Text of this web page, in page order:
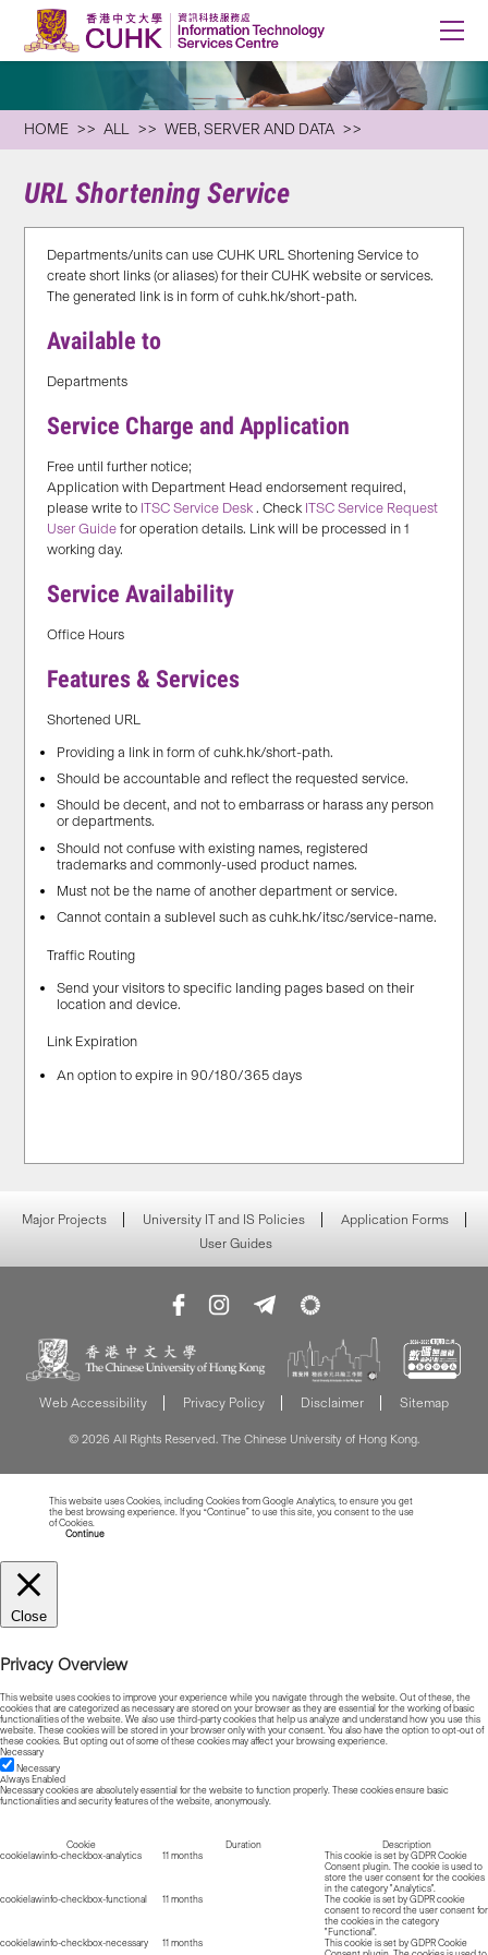
HOME ALL WEB, SERVER AND DATA
URL Shortening Service
Departments/units can use CUHK URL Shortening Service to
create short links (or aliases) for their CUHK website or services.
The generated link is in form of cuhk.hk/short-path.
Available to
Departments
Service Charge and Application
Free until further notice;
Application with Department Head endorsement required,
please write to ITSC Service Desk . Check ITSC Service Request
User Guide for operation details. Link will be processed in 1
working day.
Service Availability
Office Hours
Features & Services
Shortened URL
Providing a link in form of cuhk.hk/short-path.
Should be accountable and reflect the requested service.
Should be decent, and not to embarrass or harass any person
or departments.
Should not confuse with existing names, registered
trademarks and commonly-used product names.
Must not be the name of another department or service.
Cannot contain a sublevel such as cuhk.hk/itsc/service-name.
Traffic Routing
Send your visitors to specific landing pages based on their
location and device.
Link Expiration
An option to expire in 90/180/365 days
Major Projects University IT and IS Policies
Application Forms
User Guides
Web Accessibility Privacy Policy Disclaimer Sitemap
© 2026 All Rights Reserved. The Chinese University of Hong Kong.
This website uses Cookies, including Cookies from Google Analytics, to ensure you get
the best browsing experience. If you “Continue” to use this site, you consent to the use
of Cookies.
Continue
Close
Privacy Overview
This website uses cookies to improve your experience while you navigate through the website. Out of these, the
cookies that are categorized as necessary are stored on your browser as they are essential for the working of basic
functionalities of the website. We also use third-party cookies that help us analyze and understand how you use this
website. These cookies will be stored in your browser only with your consent. You also have the option to opt-out of
these cookies. But opting out of some of these cookies may affect your browsing experience.
Necessary
Necessary
Always Enabled
Necessary cookies are absolutely essential for the website to function properly. These cookies ensure basic
functionalities and security features of the website, anonymously.
Cookie Duration
Description
cookielawinfo-checkbox-analytics
11 months
This cookie is set by GDPR Cookie
Consent plugin. The cookie is used to
store the user consent for the cookies
in the category "Analytics".
cookielawinfo-checkbox-functional
11 months
The cookie is set by GDPR cookie
consent to record the user consent for
the cookies in the category
"Functional".
cookielawinfo-checkbox-necessary
11 months
This cookie is set by GDPR Cookie